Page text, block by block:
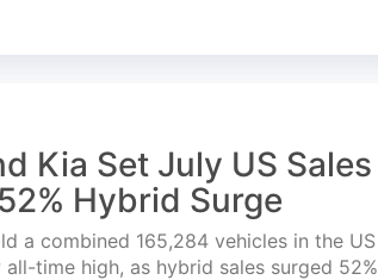
Kia Set July US Sales
Hybrid Surge
a combined 165,284 vehicles in the US
time high, as hybrid sales surged 52%